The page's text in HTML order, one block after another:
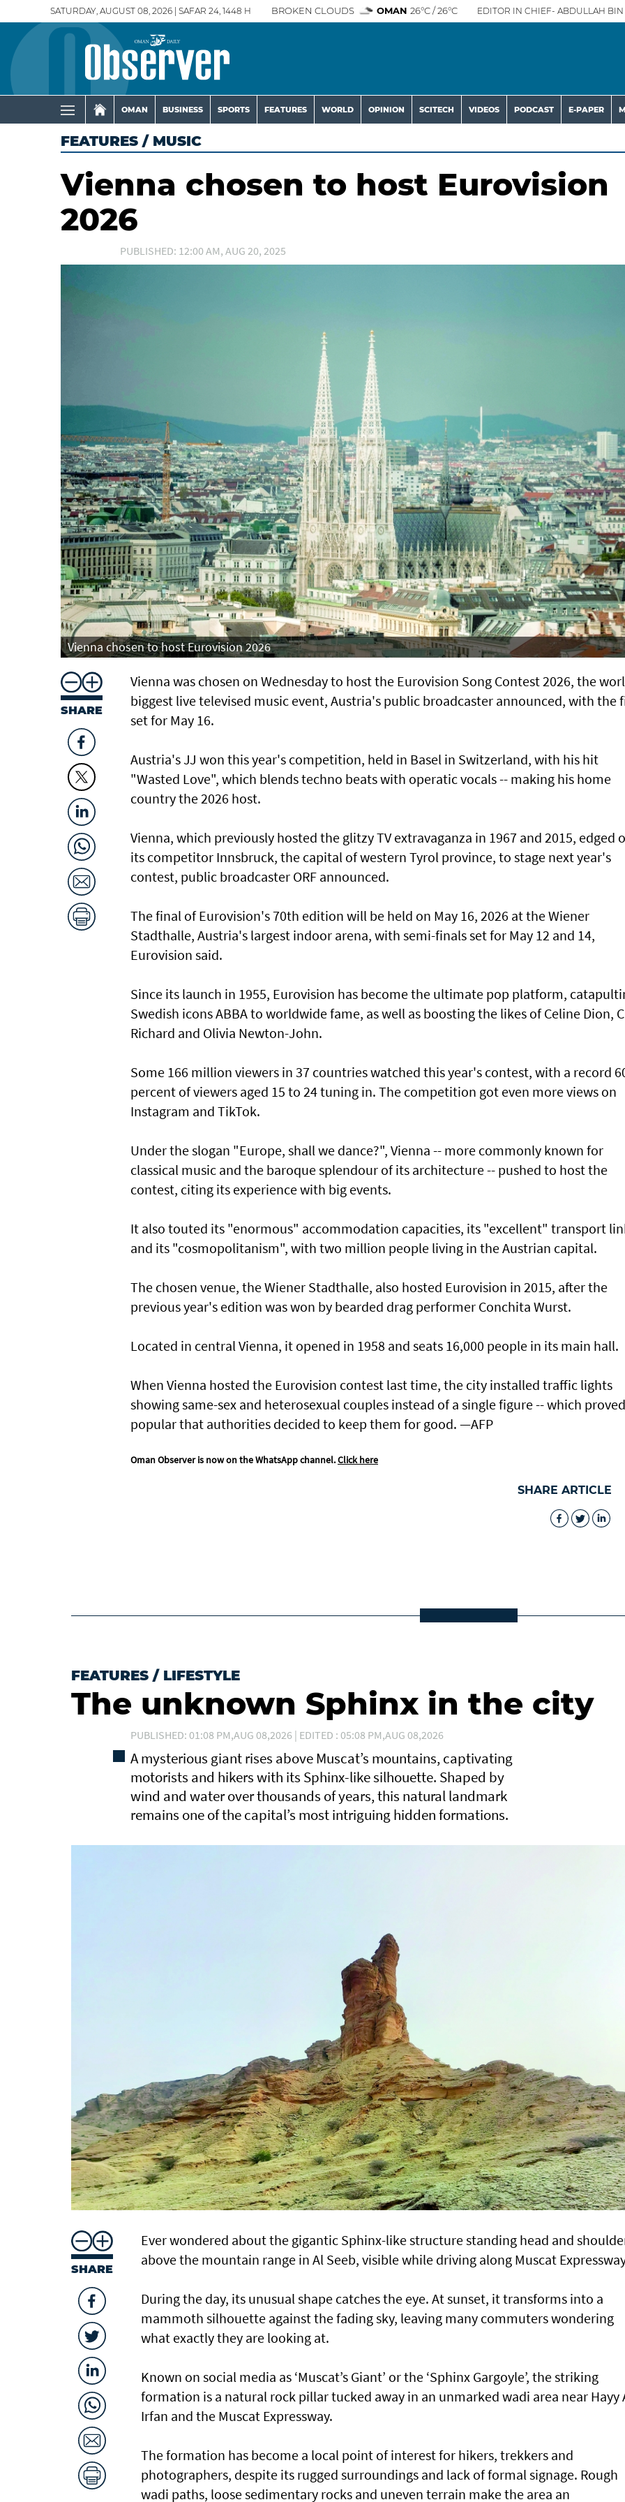
SATURDAY, AUGUST 08, 2026 | SAFAR 24, 1448 H BROKEN CLOUDS OMAN 26°C / 26°C EDITOR IN CHIEF- ABDULLAH BIN
OMAN BUSINESS SPORTS FEATURES WORLD OPINION SCITECH VIDEOS PODCAST E-PAPER
FEATURES / MUSIC
Vienna chosen to host Eurovision
2026
PUBLISHED: 12:00 AM, AUG 20, 2025
Vienna chosen to host Eurovision 2026
SHARE
Vienna was chosen on Wednesday to host the Eurovision Song Contest 2026, the
biggest live televised music event, Austria's public broadcaster announced, with the
set for May 16.
Austria's JJ won this year's competition, held in Basel in Switzerland, with his hit
"Wasted Love", which blends techno beats with operatic vocals -- making his home
country the 2026 host.
Vienna, which previously hosted the glitzy TV extravaganza in 1967 and 2015, edged
its competitor Innsbruck, the capital of western Tyrol province, to stage next year's
contest, public broadcaster ORF announced.
The final of Eurovision's 70th edition will be held on May 16, 2026 at the Wiener
Stadthalle, Austria's largest indoor arena, with semi-finals set for May 12 and 14,
Eurovision said.
Since its launch in 1955, Eurovision has become the ultimate pop platform,
Swedish icons ABBA to worldwide fame, as well as boosting the likes of Celine Dion,
Richard and Olivia Newton-John.
Some 166 million viewers in 37 countries watched this year's contest, with a record
percent of viewers aged 15 to 24 tuning in. The competition got even more views on
Instagram and TikTok.
Under the slogan "Europe, shall we dance?", Vienna -- more commonly known for
classical music and the baroque splendour of its architecture -- pushed to host the
contest, citing its experience with big events.
It also touted its "enormous" accommodation capacities, its "excellent" transport
and its "cosmopolitanism", with two million people living in the Austrian capital.
The chosen venue, the Wiener Stadthalle, also hosted Eurovision in 2015, after the
previous year's edition was won by bearded drag performer Conchita Wurst.
Located in central Vienna, it opened in 1958 and seats 16,000 people in its main hall.
When Vienna hosted the Eurovision contest last time, the city installed traffic lights
showing same-sex and heterosexual couples instead of a single figure -- which
popular that authorities decided to keep them for good. —AFP
Oman Observer is now on the WhatsApp channel.Click here
SHARE ARTICLE
FEATURES / LIFESTYLE
The unknown Sphinx in the city
PUBLISHED: 01:08 PM,AUG 08,2026 | EDITED : 05:08 PM,AUG 08,2026
A mysterious giant rises above Muscat’s mountains, captivating
motorists and hikers with its Sphinx-like silhouette. Shaped by
wind and water over thousands of years, this natural landmark
remains one of the capital’s most intriguing hidden formations.
SHARE
Ever wondered about the gigantic Sphinx-like structure standing head and
above the mountain range in Al Seeb, visible while driving along Muscat
During the day, its unusual shape catches the eye. At sunset, it transforms into a
mammoth silhouette against the fading sky, leaving many commuters wondering
what exactly they are looking at.
Known on social media as ‘Muscat’s Giant’ or the ‘Sphinx Gargoyle’, the striking
formation is a natural rock pillar tucked away in an unmarked wadi area near Hayy
Irfan and the Muscat Expressway.
The formation has become a local point of interest for hikers, trekkers and
photographers, despite its rugged surroundings and lack of formal signage. Rough
wadi paths, loose sedimentary rocks and uneven terrain make the area an